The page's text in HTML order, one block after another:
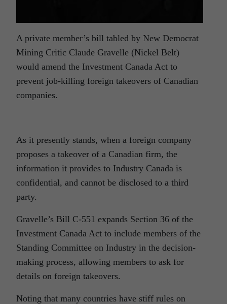
A private member’s bill tabled by New Democrat
Mining Critic Claude Gravelle (Nickel Belt)
would amend the Investment Canada Act to
prevent job-killing foreign takeovers of Canadian
companies.
As it presently stands, when a foreign company
proposes a takeover of a Canadian firm, the
information it provides to Industry Canada is
confidential, and cannot be disclosed to a third
party.
Gravelle’s Bill C-551 expands Section 36 of the
Investment Canada Act to include members of the
Standing Committee on Industry in the decision-
making process, allowing members to ask for
details on foreign takeovers.
Noting that many countries have stiff rules on